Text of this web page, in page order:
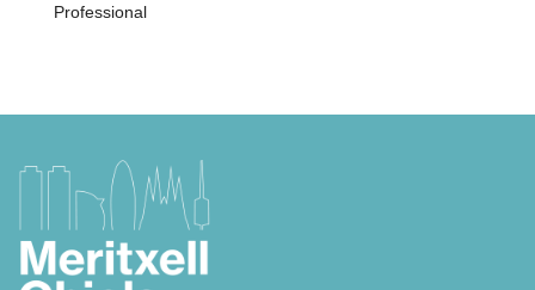
Professional